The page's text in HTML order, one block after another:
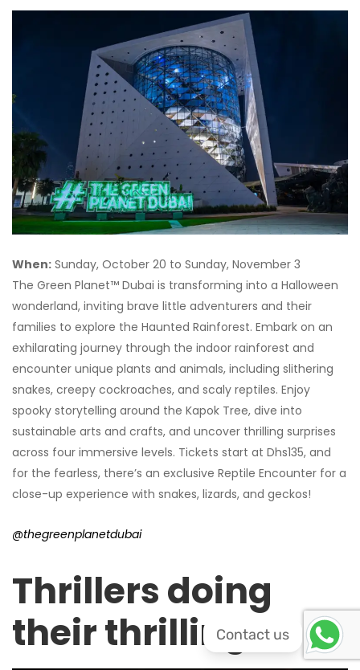
When: Sunday, October 20 to Sunday, November 3
The Green Planet™ Dubai is transforming into a Halloween
wonderland, inviting brave little adventurers and their
families to explore the Haunted Rainforest. Embark on an
exhilarating journey through the indoor rainforest and
encounter unique plants and animals, including slithering
snakes, creepy cockroaches, and scaly reptiles. Enjoy
spooky storytelling around the Kapok Tree, dive into
sustainable arts and crafts, and uncover thrilling surprises
across four immersive levels. Tickets start at Dhs135, and
for the fearless, there’s an exclusive Reptile Encounter for a
close-up experience with snakes, lizards, and geckos!
@thegreenplanetdubai
Thrillers doing
their thrillingContact us